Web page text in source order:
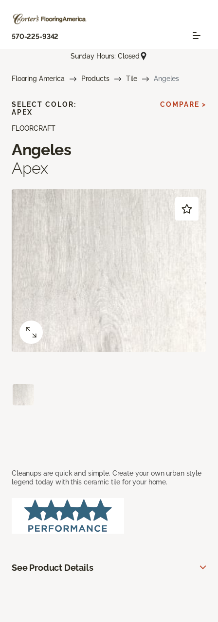
570-225-9342
Sunday Hours: Closed
Flooring America Products Tile Angeles
FLOORCRAFT
Angeles
Apex
Cleanups are quick and simple. Create your own urban style
legend today with this ceramic tile for your home.
SELECT COLOR:
APEX
COMPARE >
See Product Details